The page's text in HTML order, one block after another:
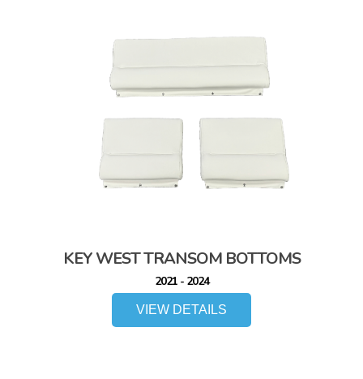
KEY WEST TRANSOM BOTTOMS
2021 - 2024
VIEW DETAILS